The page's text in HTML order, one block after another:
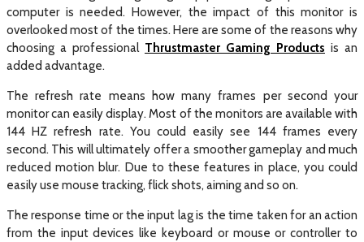
computer is needed. However, the impact of this monitor is
overlooked most of the times. Here are some of the reasons why
choosing a professional Thrustmaster Gaming Products is an
added advantage.
The refresh rate means how many frames per second your
monitor can easily display. Most of the monitors are available with
144 HZ refresh rate. You could easily see 144 frames every
second. This will ultimately offer a smoother gameplay and much
reduced motion blur. Due to these features in place, you could
easily use mouse tracking, flick shots, aiming and so on.
The response time or the input lag is the time taken for an action
from the input devices like keyboard or mouse or controller to